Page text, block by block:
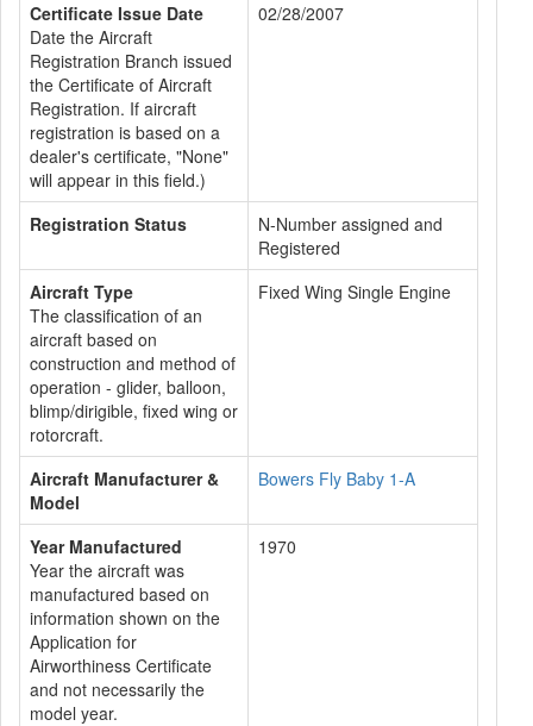
Certificate Issue Date
Date the Aircraft
Registration Branch issued
the Certificate of Aircraft
Registration. If aircraft
registration is based on a
dealer's certificate, "None"
will appear in this field.)
02/28/2007
Registration Status
N-Number assigned and
Registered
Aircraft Type
The classification of an
aircraft based on
construction and method of
operation - glider, balloon,
blimp/dirigible, fixed wing or
rotorcraft.
Fixed Wing Single Engine
Aircraft Manufacturer &
Model
Bowers Fly Baby 1-A
Year Manufactured
Year the aircraft was
manufactured based on
information shown on the
Application for
Airworthiness Certificate
and not necessarily the
model year.
1970